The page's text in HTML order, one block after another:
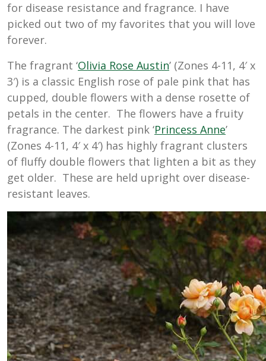
for disease resistance and fragrance. I have
picked out two of my favorites that you will love
forever.
The fragrant ‘Olivia Rose Austin’ (Zones 4-11, 4′ x
3′) is a classic English rose of pale pink that has
cupped, double flowers with a dense rosette of
petals in the center. The flowers have a fruity
fragrance. The darkest pink ‘Princess Anne’
(Zones 4-11, 4′ x 4′) has highly fragrant clusters
of fluffy double flowers that lighten a bit as they
get older. These are held upright over disease-
resistant leaves.